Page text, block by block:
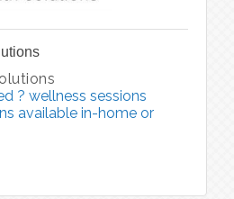
? wellness sessions
available in-home or